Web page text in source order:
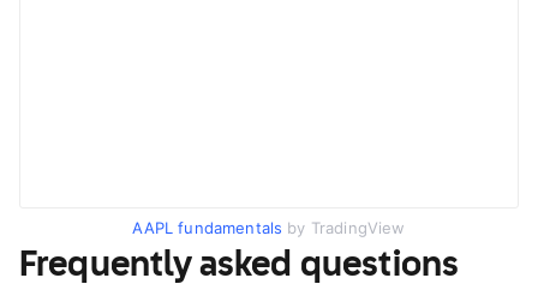
AAPL fundamentals by TradingView
Frequently asked questions